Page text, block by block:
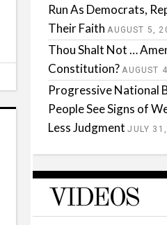
Run As Democrats,
Their Faith AUGUST 5,
Thou Shalt Not …
Constitution? AUGUST
Progressive National
People See Signs of
Less Judgment JULY
VIDEOS